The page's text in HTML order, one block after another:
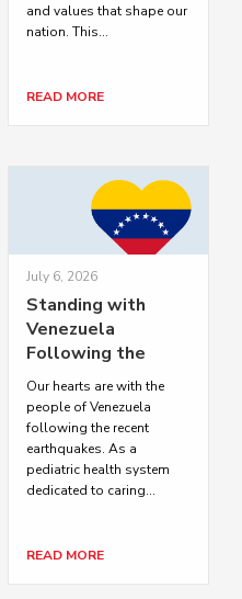
and values that shape our
nation. This...
READ MORE
July 6, 2026
Standing with
Venezuela
Following the
Recent
Earthquakes
Our hearts are with the
people of Venezuela
following the recent
earthquakes. As a
pediatric health system
dedicated to caring...
READ MORE